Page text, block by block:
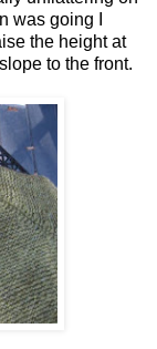
was going I
the height at
to the front.